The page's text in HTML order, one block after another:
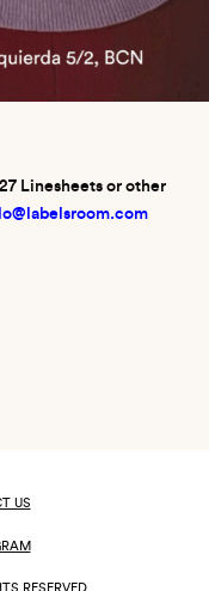
Linesheets or other
US
RESERVED